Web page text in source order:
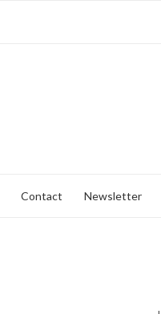
Contact Newsletter